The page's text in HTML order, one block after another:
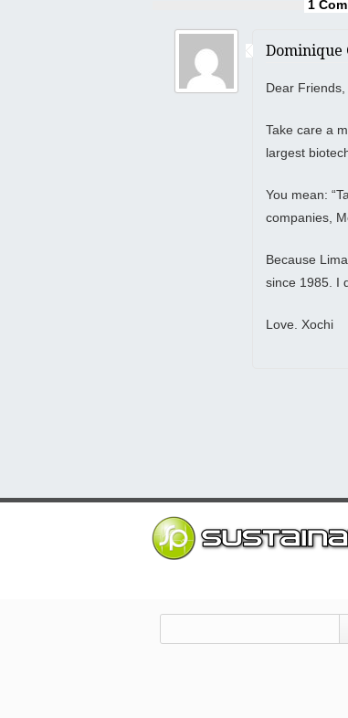
1
Dominique
Dear
Take care a
largest
You mean:
companies,
Because
since 1985. I
Love. Xochi